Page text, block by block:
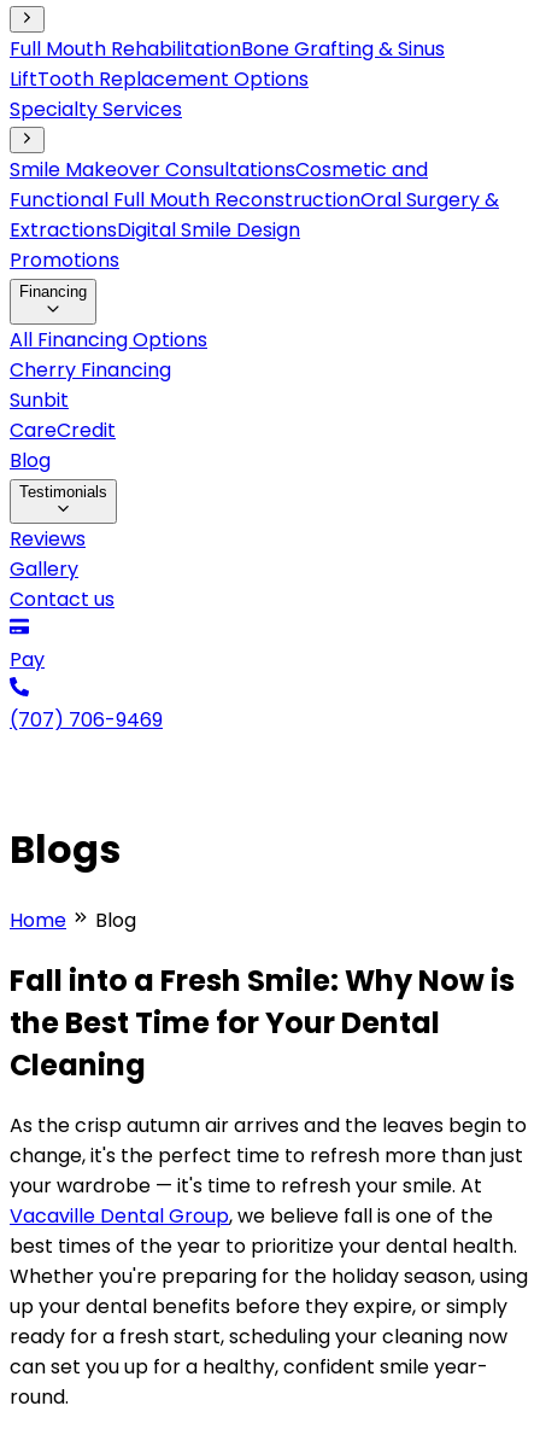
Full Mouth RehabilitationBone Grafting & Sinus
LiftTooth Replacement Options
Specialty Services
Smile Makeover ConsultationsCosmetic and
Functional Full Mouth ReconstructionOral Surgery &
ExtractionsDigital Smile Design
Promotions
Financing
All Financing Options
Cherry Financing
Sunbit
CareCredit
Blog
Testimonials
Reviews
Gallery
Contact us
Pay
(707) 706-9469
Blogs
Home Blog
Fall into a Fresh Smile: Why Now is
the Best Time for Your Dental
Cleaning
As the crisp autumn air arrives and the leaves begin to
change, it's the perfect time to refresh more than just
your wardrobe — it's time to refresh your smile. At
Vacaville Dental Group, we believe fall is one of the
best times of the year to prioritize your dental health.
Whether you're preparing for the holiday season, using
up your dental benefits before they expire, or simply
ready for a fresh start, scheduling your cleaning now
can set you up for a healthy, confident smile year-
round.